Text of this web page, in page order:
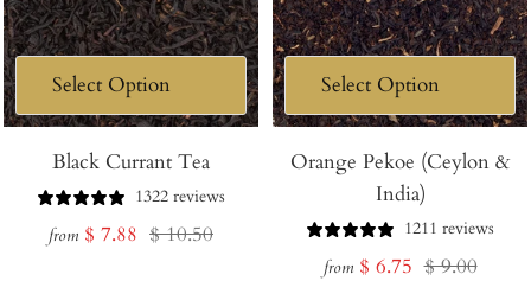
Black Currant Tea
1322 reviews
from Sale
$ 7.88 Regular
$ 10.50
Orange Pekoe (Ceylon &
India)
1211 reviews
from Sale
$ 6.75 Regular
$ 9.00